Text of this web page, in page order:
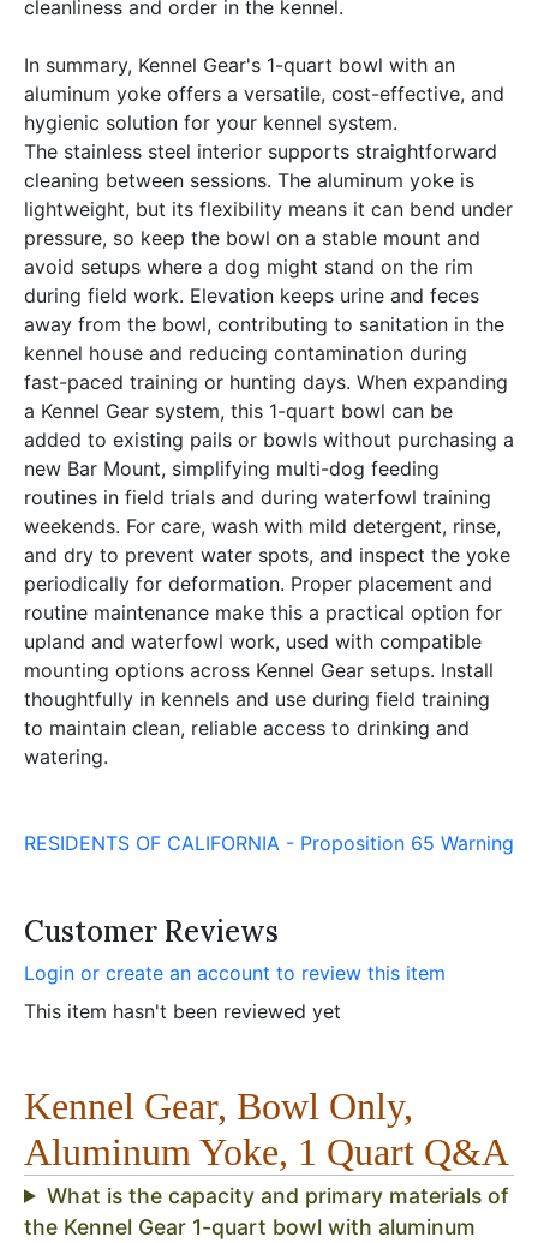
cleanliness and order in the kennel.
In summary, Kennel Gear's 1-quart bowl with an
aluminum yoke offers a versatile, cost-effective, and
hygienic solution for your kennel system.
The stainless steel interior supports straightforward
cleaning between sessions. The aluminum yoke is
lightweight, but its flexibility means it can bend under
pressure, so keep the bowl on a stable mount and
avoid setups where a dog might stand on the rim
during field work. Elevation keeps urine and feces
away from the bowl, contributing to sanitation in the
kennel house and reducing contamination during
fast-paced training or hunting days. When expanding
a Kennel Gear system, this 1-quart bowl can be
added to existing pails or bowls without purchasing a
new Bar Mount, simplifying multi-dog feeding
routines in field trials and during waterfowl training
weekends. For care, wash with mild detergent, rinse,
and dry to prevent water spots, and inspect the yoke
periodically for deformation. Proper placement and
routine maintenance make this a practical option for
upland and waterfowl work, used with compatible
mounting options across Kennel Gear setups. Install
thoughtfully in kennels and use during field training
to maintain clean, reliable access to drinking and
watering.
RESIDENTS OF CALIFORNIA - Proposition 65 Warning
Customer Reviews
Login or create an account to review this item
This item hasn't been reviewed yet
Kennel Gear, Bowl Only,
Aluminum Yoke, 1 Quart Q&A
What is the capacity and primary materials of
the Kennel Gear 1-quart bowl with aluminum